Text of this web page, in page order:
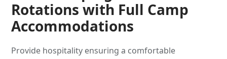
Rotations with Full Camp
Accommodations
Provide hospitality ensuring a comfortable